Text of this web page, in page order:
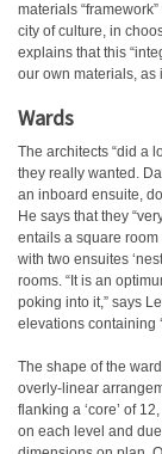
materials
city of culture, in
explains that this
our own materials, as
Wards
The architects “did a
they really wanted.
an inboard ensuite,
He says that they
entails a square
with two ensuites
rooms. “It is an
poking into it,” says
elevations containing
The shape of the
overly-linear
flanking a ‘core’ of
on each level and